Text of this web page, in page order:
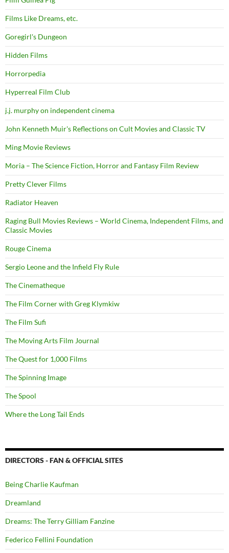
Films Like Dreams, etc.
Goregirl's Dungeon
Hidden Films
Horrorpedia
Hyperreal Film Club
j.j. murphy on independent cinema
John Kenneth Muir's Reflections on Cult Movies and Classic TV
Ming Movie Reviews
Moria – The Science Fiction, Horror and Fantasy Film Review
Pretty Clever Films
Radiator Heaven
Raging Bull Movies Reviews – World Cinema, Independent Films, and
Classic Movies
Rouge Cinema
Sergio Leone and the Infield Fly Rule
The Cinematheque
The Film Corner with Greg Klymkiw
The Film Sufi
The Moving Arts Film Journal
The Quest for 1,000 Films
The Spinning Image
The Spool
Where the Long Tail Ends
DIRECTORS - FAN & OFFICIAL SITES
Being Charlie Kaufman
Dreamland
Dreams: The Terry Gilliam Fanzine
Federico Fellini Foundation